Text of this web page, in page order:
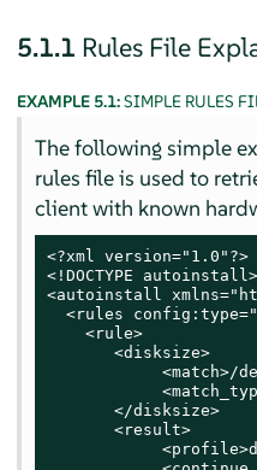
5.1.1 Rules File
EXAMPLE 5.1:SIMPLE RULES
The following simple
rules file is used to
client with known
<?xml version="1.0"?>
<!DOCTYPE autoinstall>
<autoinstall
<rules
    <rule>
       <disksize>
<match>/
       </disksize>
       <result>